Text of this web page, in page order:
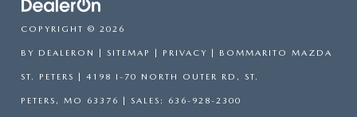
COPYRIGHT © 2026
BY DEALERON | SITEMAP | PRIVACY | BOMMARITO MAZDA
ST. PETERS | 4198 I-70 NORTH OUTER RD, ST.
PETERS, MO 63376 | SALES: 636-928-2300